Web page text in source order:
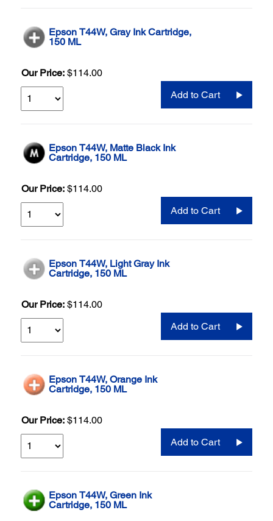
Epson T44W, Gray Ink Cartridge,
150 ML
Our Price: $114.00
Add to Cart
Epson T44W, Matte Black Ink
Cartridge, 150 ML
Our Price: $114.00
Add to Cart
Epson T44W, Light Gray Ink
Cartridge, 150 ML
Our Price: $114.00
Add to Cart
Epson T44W, Orange Ink
Cartridge, 150 ML
Our Price: $114.00
Add to Cart
Epson T44W, Green Ink
Cartridge, 150 ML